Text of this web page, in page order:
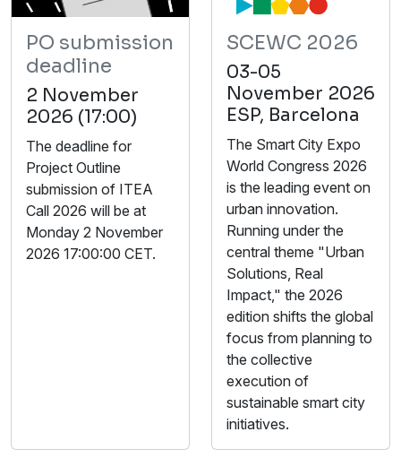
PO submission
deadline
2 November
2026 (17:00)
The deadline for
Project Outline
submission of ITEA
Call 2026 will be at
Monday 2 November
2026 17:00:00 CET.
SCEWC 2026
03-05
November 2026
ESP, Barcelona
The Smart City Expo
World Congress 2026
is the leading event on
urban innovation.
Running under the
central theme "Urban
Solutions, Real
Impact," the 2026
edition shifts the global
focus from planning to
the collective
execution of
sustainable smart city
initiatives.